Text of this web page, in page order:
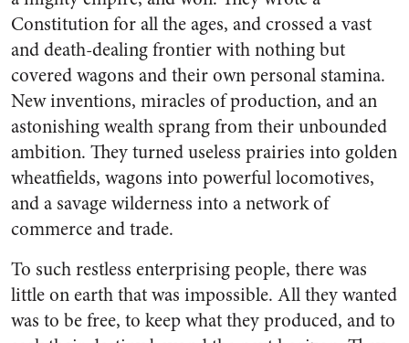
Constitution for all the ages, and crossed a vast
and death-dealing frontier with nothing but
covered wagons and their own personal stamina.
New inventions, miracles of production, and an
astonishing wealth sprang from their unbounded
ambition. They turned useless prairies into golden
wheatfields, wagons into powerful locomotives,
and a savage wilderness into a network of
commerce and trade.
To such restless enterprising people, there was
little on earth that was impossible. All they wanted
was to be free, to keep what they produced, and to